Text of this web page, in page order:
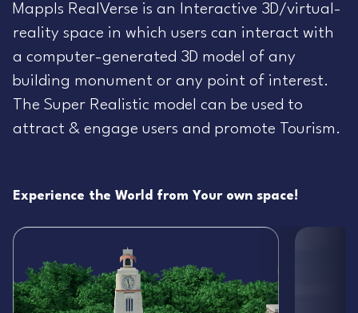
Mappls RealVerse is an Interactive 3D/virtual-
reality space in which users can interact with
a computer-generated 3D model of any
building monument or any point of interest.
The Super Realistic model can be used to
attract & engage users and promote Tourism.
Experience the World from Your own space!